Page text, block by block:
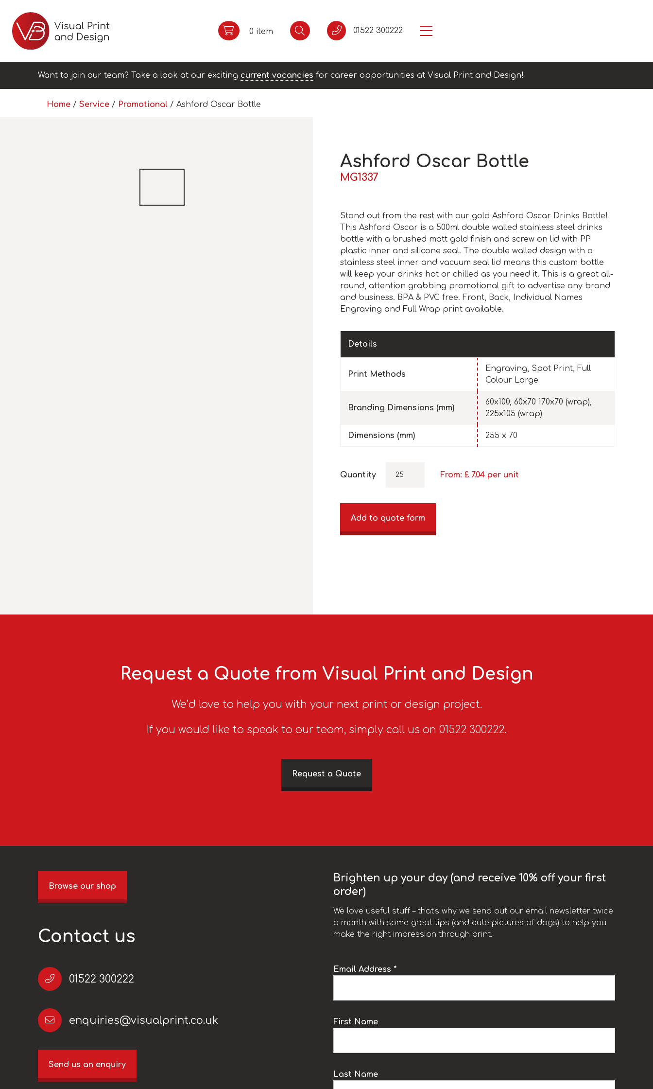
0 item 01522 300222
Want to join our team? Take a look at our exciting current vacancies for career opportunities at Visual Print and Design!
Home / Service / Promotional / Ashford Oscar Bottle
Ashford Oscar Bottle
MG1337
Stand out from the rest with our gold Ashford Oscar Drinks Bottle!
This Ashford Oscar is a 500ml double walled stainless steel drinks
bottle with a brushed matt gold finish and screw on lid with PP
plastic inner and silicone seal. The double walled design with a
stainless steel inner and vacuum seal lid means this custom bottle
will keep your drinks hot or chilled as you need it. This is a great all-
round, attention grabbing promotional gift to advertise any brand
and business. BPA & PVC free. Front, Back, Individual Names
Engraving and Full Wrap print available.
Details
Print Methods
Engraving, Spot Print, Full
Colour Large
Branding Dimensions (mm)
60x100, 60x70 170x70 (wrap),
225x105 (wrap)
Dimensions (mm) 255 x 70
Quantity From: £ 7.04 per unit
Add to quote form
Request a Quote from Visual Print and Design
We’d love to help you with your next print or design project.
If you would like to speak to our team, simply call us on 01522 300222.
Request a Quote
Browse our shop
Contact us
01522 300222
enquiries@visualprint.co.uk
Send us an enquiry
Brighten up your day (and receive 10% off your first
order)
We love useful stuff – that’s why we send out our email newsletter twice
a month with some great tips (and cute pictures of dogs) to help you
make the right impression through print.
Email Address *
First Name
Last Name